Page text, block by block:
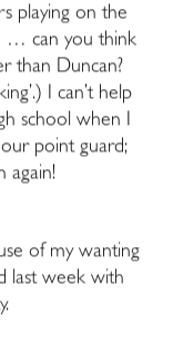
playing on the
… can you think
than Duncan?
I can’t help
school when I
point guard;
again!
of my wanting
last week with